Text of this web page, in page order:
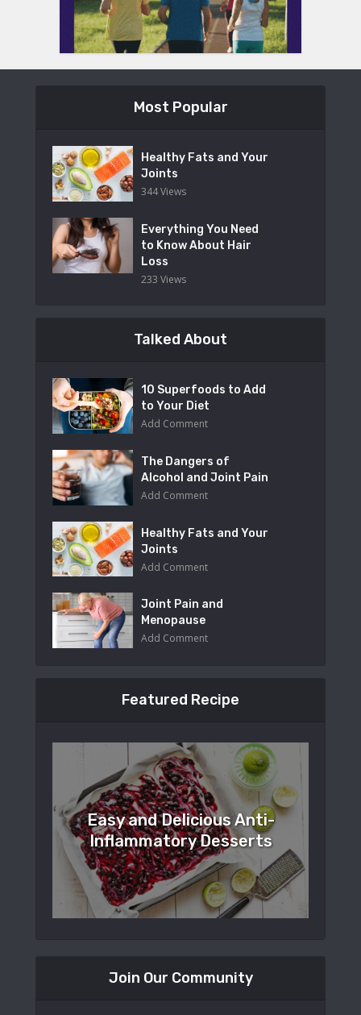
Most Popular
Healthy Fats and Your
Joints
344 Views
Everything You Need
to Know About Hair
Loss
233 Views
Talked About
10 Superfoods to Add
to Your Diet
Add Comment
The Dangers of
Alcohol and Joint Pain
Add Comment
Healthy Fats and Your
Joints
Add Comment
Joint Pain and
Menopause
Add Comment
Featured Recipe
Easy and Delicious Anti-
Inflammatory Desserts
Join Our Community